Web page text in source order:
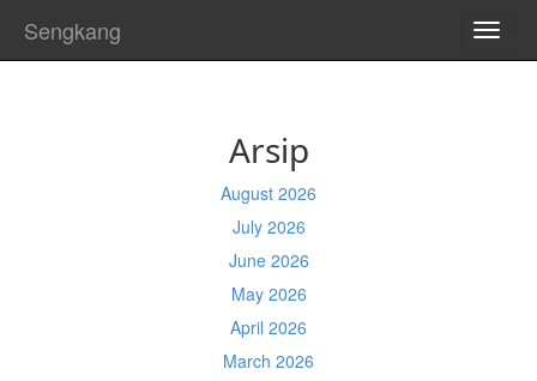
Sengkang
Arsip
August 2026
July 2026
June 2026
May 2026
April 2026
March 2026